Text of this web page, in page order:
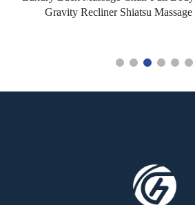
Gravity Recliner Shiatsu